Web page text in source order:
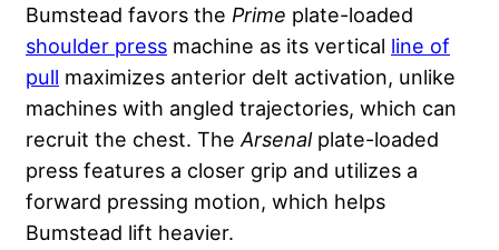
Bumstead favors the Prime plate-loaded
shoulder press machine as its vertical line of
pull maximizes anterior delt activation, unlike
machines with angled trajectories, which can
recruit the chest. The Arsenal plate-loaded
press features a closer grip and utilizes a
forward pressing motion, which helps
Bumstead lift heavier.